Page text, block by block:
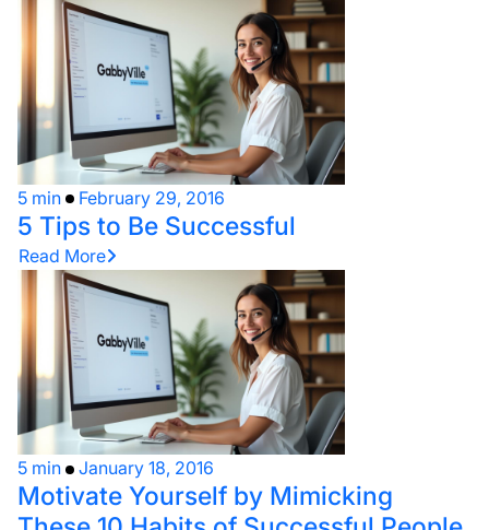
5 min February 29, 2016
5 Tips to Be Successful
Read More
5 min January 18, 2016
Motivate Yourself by Mimicking